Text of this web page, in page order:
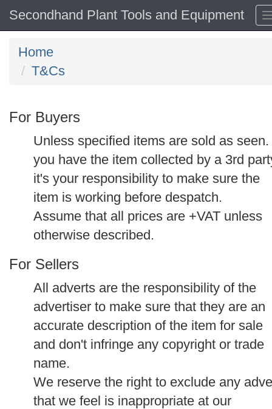
Secondhand Plant Tools and Equipment
Home
T&Cs
For Buyers
Unless specified items are sold as seen.
you have the item collected by a 3rd
it's your responsibility to make sure the
item is working before despatch.
Assume that all prices are +VAT unless
otherwise described.
For Sellers
All adverts are the responsibility of the
advertiser to make sure that they are an
accurate description of the item for sale
and don't infringe any copyright or trade
name.
We reserve the right to exclude any
that we feel is inappropriate at our